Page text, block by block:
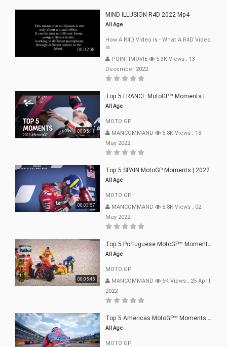
00:02:08
MIND ILLUSION R4D 2022 Mp4
All Age
How A R4D Video Is - What A R4D Video
Is
POINTIMOVIE
5.3K Views . 13
December 2022
00:05:11
Top 5 FRANCE MotoGP™ Moments | 2022
All Age
MOTO GP
MANCOMMAND
5.8K Views . 18
May 2022
00:03:57
Top 5 SPAIN MotoGP Moments | 2022
All Age
MOTO GP
MANCOMMAND
5.8K Views . 02
May 2022
00:05:45
Top 5 Portuguese MotoGP™ Moments | 2022
All Age
MOTO GP
MANCOMMAND
6K Views . 25 April
2022
Top 5 Americas MotoGP™ Moments | 2022
All Age
MOTO GP